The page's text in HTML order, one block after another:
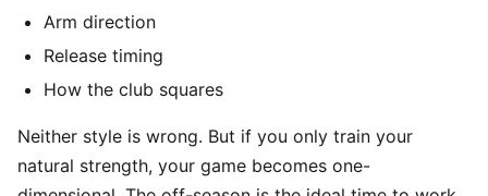
Arm direction
Release timing
How the club squares
Neither style is wrong. But if you only train your
natural strength, your game becomes one-